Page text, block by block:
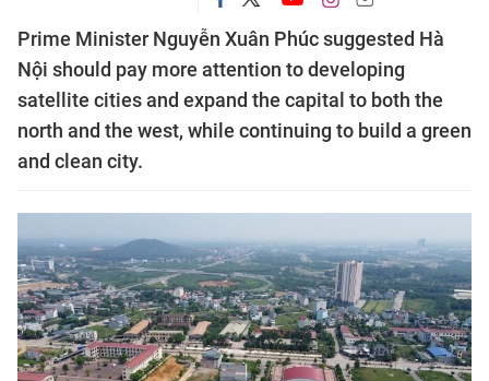
Prime Minister Nguyễn Xuân Phúc suggested Hà
Nội should pay more attention to developing
satellite cities and expand the capital to both the
north and the west, while continuing to build a green
and clean city.